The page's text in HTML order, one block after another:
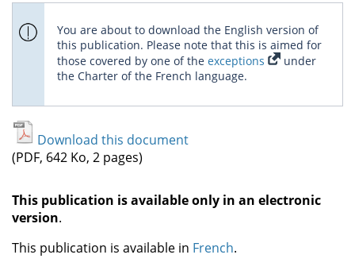
You are about to download the English version of
this publication. Please note that this is aimed for
those covered by one of the exceptions
under
the Charter of the French language.
Download this document
(PDF, 642 Ko, 2 pages)
This publication is available only in an electronic
version.
This publication is available in French.